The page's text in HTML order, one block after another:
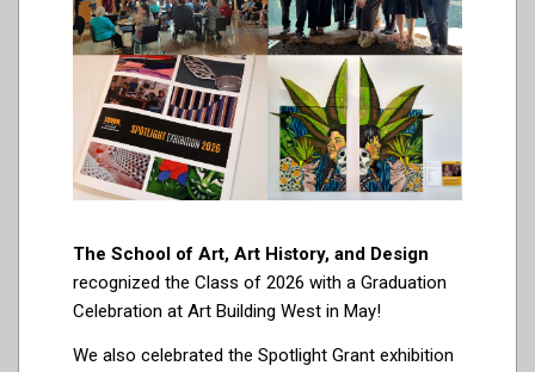
The School of Art, Art History, and Design
recognized the Class of 2026 with a Graduation
Celebration at Art Building West in May!
We also celebrated the Spotlight Grant exhibition